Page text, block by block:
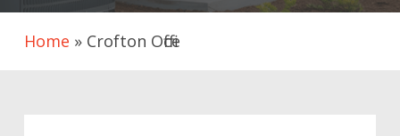
Home » Crofton Office